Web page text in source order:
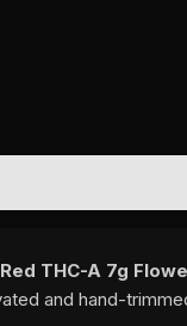
THC-A 7g
and hand-